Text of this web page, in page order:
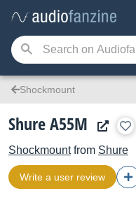
Shockmount
Shure A55M
Shockmountfrom Shure
Write a user review